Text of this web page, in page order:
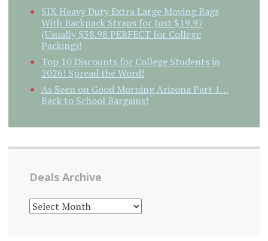
SIX Heavy Duty Extra Large Moving Bags
With Backpack Straps for Just $19.97
(Usually $38.98 PERFECT for College
Packing)!
Top 10 Discounts for College Students in
2026! Spread the Word!
As Seen on Good Morning Arizona Part 1…
Back to School Bargains!
Deals Archive
DEALS
ARCHIVE